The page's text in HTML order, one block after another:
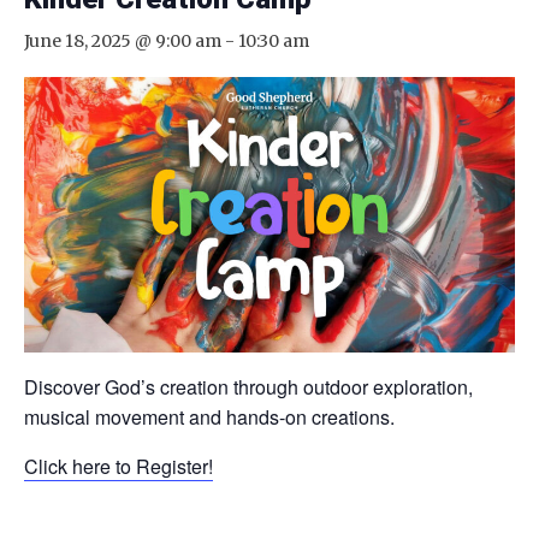
June 18, 2025 @ 9:00 am - 10:30 am
Discover God’s creation through outdoor exploration,
musical movement and hands-on creations.
Click here to Register!